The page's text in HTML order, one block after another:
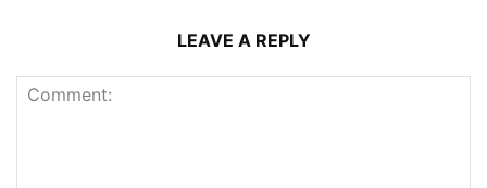
LEAVE A REPLY